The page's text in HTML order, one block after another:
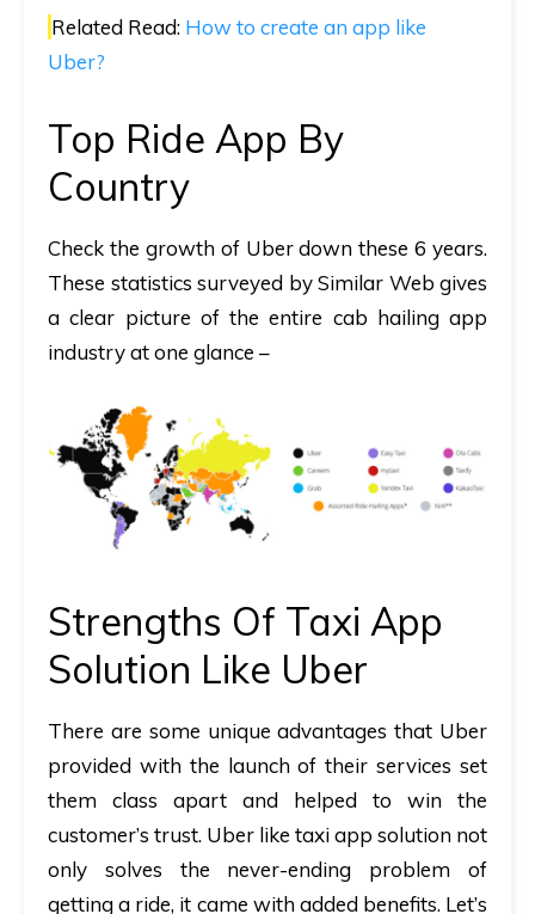
Related Read: How to create an app like
Uber?
Top Ride App By
Country
Check the growth of Uber down these 6 years.
These statistics surveyed by Similar Web gives
a clear picture of the entire cab hailing app
industry at one glance –
Strengths Of Taxi App
Solution Like Uber
There are some unique advantages that Uber
provided with the launch of their services set
them class apart and helped to win the
customer’s trust. Uber like taxi app solution not
only solves the never-ending problem of
getting a ride, it came with added benefits. Let’s